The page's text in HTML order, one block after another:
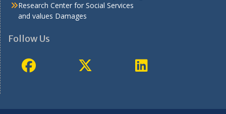
Research Center for Social Services
and values Damages
Follow Us